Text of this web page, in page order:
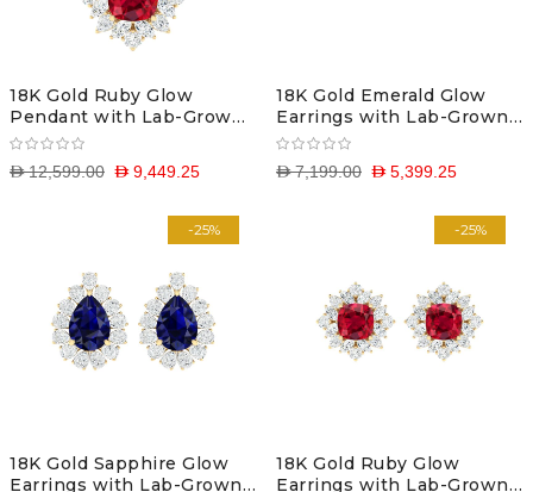
18K Gold Ruby Glow
Pendant with Lab-Grown
Diamonds
D 9,449.25
D 12,599.00
18K Gold Emerald Glow
Earrings with Lab-Grown
Diamonds
D 5,399.25
D 7,199.00
-25%
18K Gold Sapphire Glow
Earrings with Lab-Grown
-25%
18K Gold Ruby Glow
Earrings with Lab-Grown